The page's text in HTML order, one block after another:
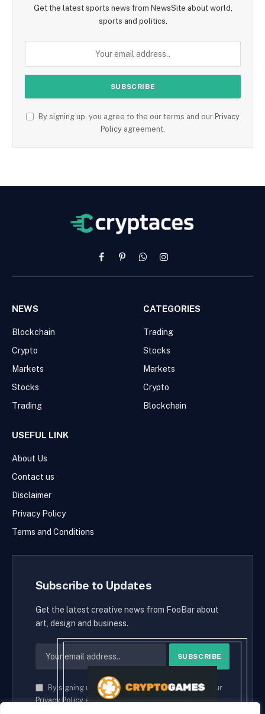
Get the latest sports news from NewsSite about world,
sports and politics.
By signing up, you agree to the our terms and our Privacy
Policy agreement.
FacebookPinterestWhatsAppInstagram
NEWS
Blockchain
Crypto
Markets
Stocks
Trading
CATEGORIES
Trading
Stocks
Markets
Crypto
Blockchain
USEFUL LINK
About Us
Contact us
Disclaimer
Privacy Policy
Terms and Conditions
Subscribe to Updates
Get the latest creative news from FooBar about
art, design and business.
By signing up, you agree to the our terms and our
Privacy Policyagreement.